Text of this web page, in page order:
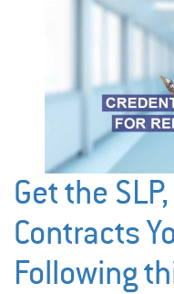
Get the SLP,
Contracts
Following